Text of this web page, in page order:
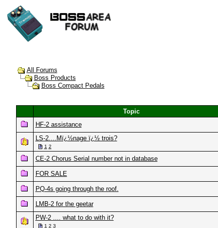
All Forums
Boss Products
Boss Compact Pedals
Topic
HF-2 assistance
LS-2....Mï¿½nage ï¿½ trois?
1 2
CE-2 Chorus Serial number not in database
FOR SALE
PQ-4s going through the roof.
LMB-2 for the geetar
PW-2 .... what to do with it?
1 2 3